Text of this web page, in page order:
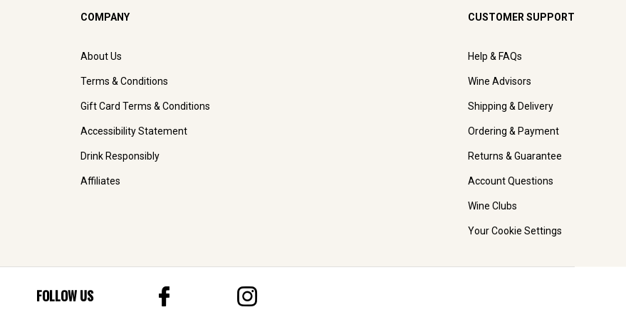
COMPANY
About Us
Terms & Conditions
Gift Card Terms & Conditions
Accessibility Statement
Drink Responsibly
Affiliates
CUSTOMER SUPPORT
Help & FAQs
Wine Advisors
Shipping & Delivery
Ordering & Payment
Returns & Guarantee
Account Questions
Wine Clubs
Your Cookie Settings
FOLLOW US